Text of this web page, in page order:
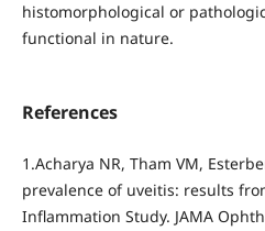
histomorphological or
functional in nature.
References
1.Acharya NR, Tham VM,
prevalence of uveitis: results
Inflammation Study. JAMA